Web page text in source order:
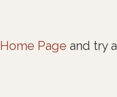
Home Page and try